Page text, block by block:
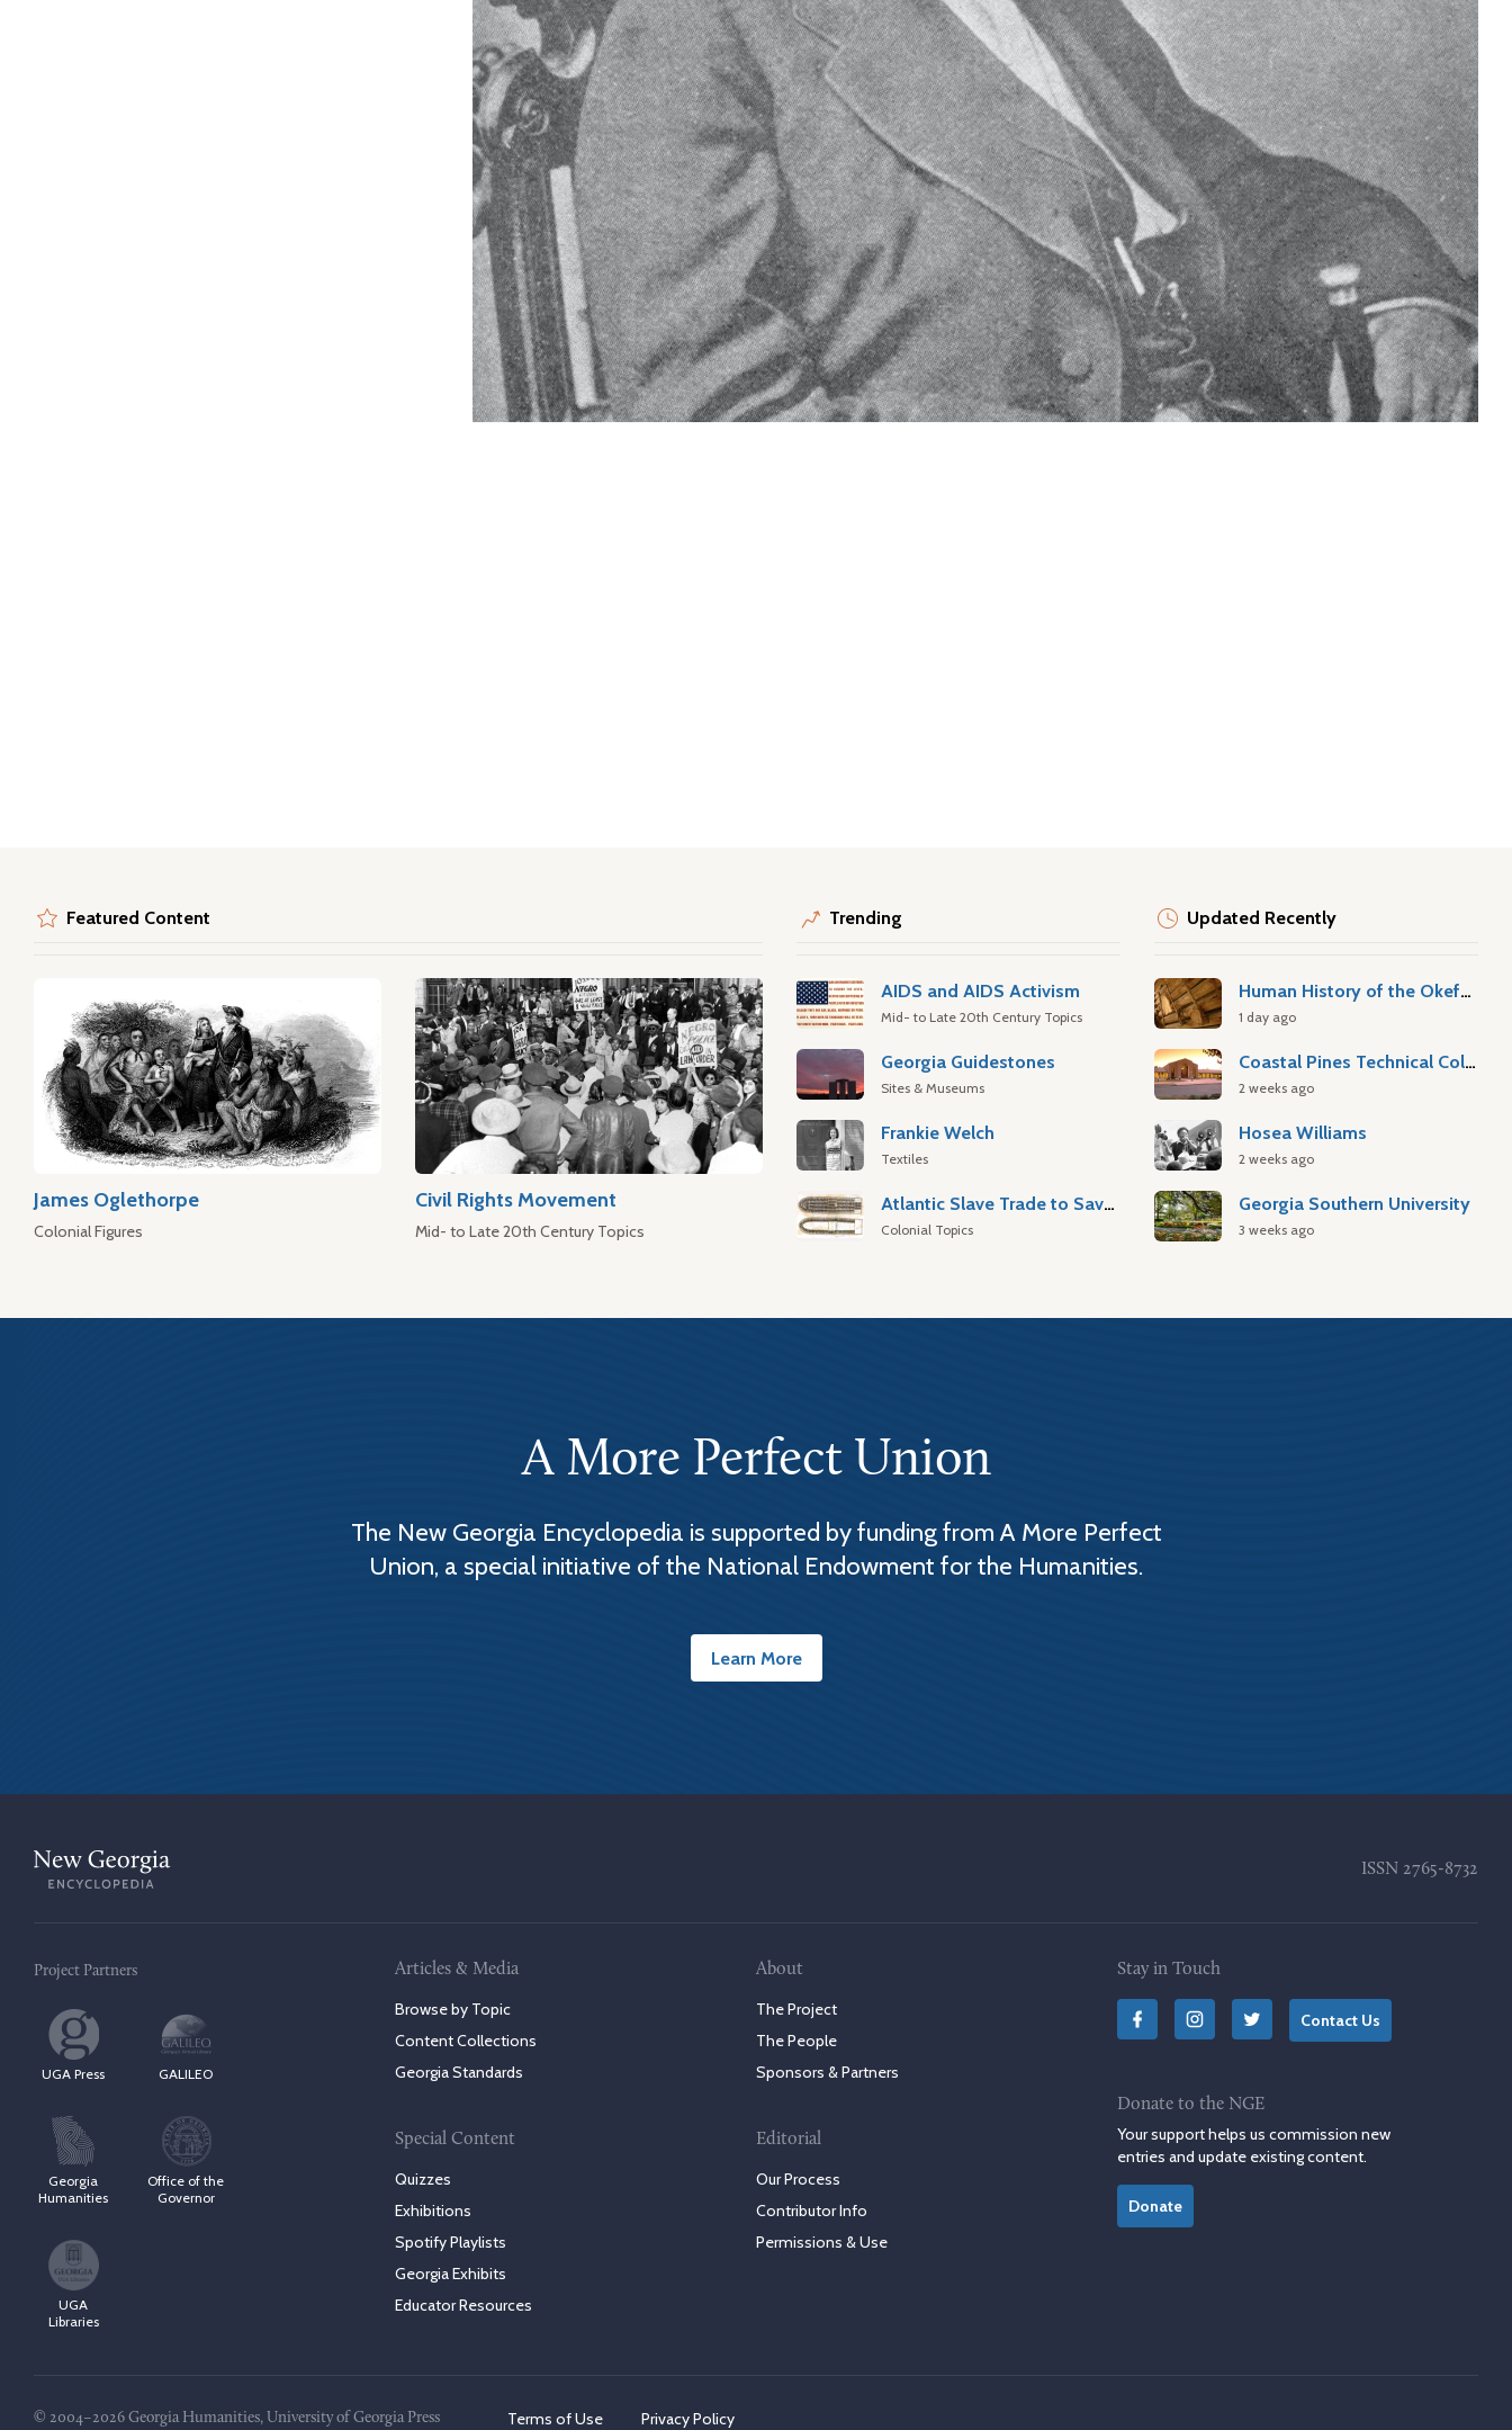
Featured Content
James Oglethorpe
Colonial Figures
Civil Rights Movement
Mid- to Late 20th Century Topics
Trending
AIDS and AIDS Activism
Mid- to Late 20th Century Topics
Georgia Guidestones
Sites & Museums
Frankie Welch
Textiles
Atlantic Slave Trade to Savannah
Colonial Topics
Updated Recently
Human History of the Okefenokee Swamp
1 day ago
Coastal Pines Technical College
2 weeks ago
Hosea Williams
2 weeks ago
Georgia Southern University
3 weeks ago
A More Perfect Union
The New Georgia Encyclopedia is supported by funding from A More Perfect
Union, a special initiative of the National Endowment for the Humanities.
Learn More
ISSN 2765-8732
Project Partners
UGA Press GALILEO
Georgia
Humanities
Office of the
Governor
UGA
Libraries
Articles & Media
Browse by Topic
Content Collections
Georgia Standards
Special Content
Quizzes
Exhibitions
Spotify Playlists
Georgia Exhibits
Educator Resources
About
The Project
The People
Sponsors & Partners
Editorial
Our Process
Contributor Info
Permissions & Use
Stay in Touch
Contact Us
Donate to the NGE
Your support helps us commission new
entries and update existing content.
Donate
© 2004–2026 Georgia Humanities, University of Georgia Press Terms of Use Privacy Policy